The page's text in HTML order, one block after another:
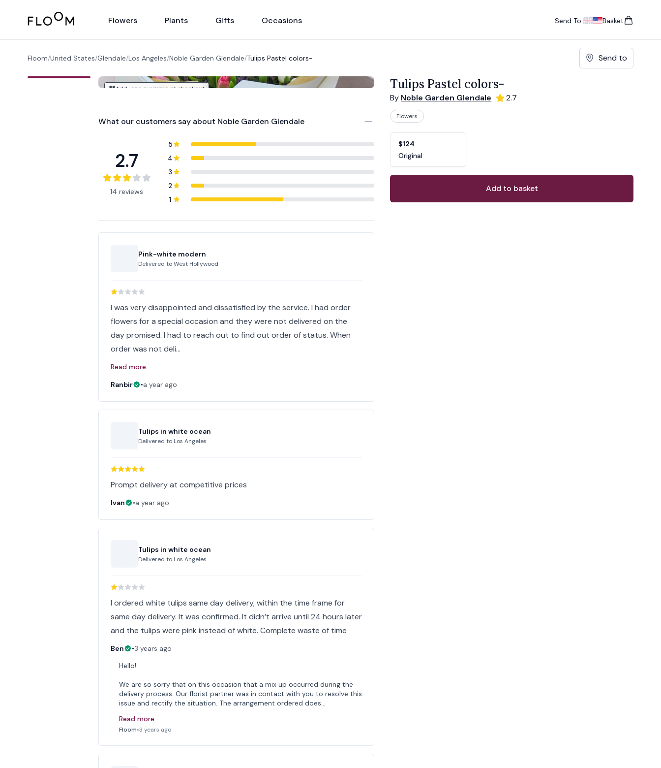
Floom Flowers Plants Gifts Occasions
Send To:
Basket
items in cart,
Floom/United States/Glendale/Los Angeles/Noble Garden Glendale/Tulips Pastel colors- Send to
Add-ons available at checkout
What our customers say about Noble Garden Glendale
2.7
14 reviews
5
4
3
2
1
Pink-white modern
Delivered toWest Hollywood
I was very disappointed and dissatisfied by the service. I had order
flowers for a special occasion and they were not delivered on the
day promised. I had to reach out to find out order of status. When
order was not deli…
Read more
Ranbir
•a year ago
Tulips in white ocean
Delivered to Los Angeles
Prompt delivery at competitive prices
Ivan •a year ago
Tulips in white ocean
Delivered to Los Angeles
I ordered white tulips same day delivery, within the time frame for
same day delivery. It was confirmed. It didn’t arrive until 24 hours later
and the tulips were pink instead of white. Complete waste of time
Ben •3 years ago
Hello!
We are so sorry that on this occasion that a mix up occurred during the
delivery process. Our florist partner was in contact with you to resolve this
issue and rectify the situation. The arrangement ordered does…
Read more
Floom•3 years ago
Tulips Pastel colors-
By Noble Garden Glendale 2.7
Flowers
$124
Original
Add to basket